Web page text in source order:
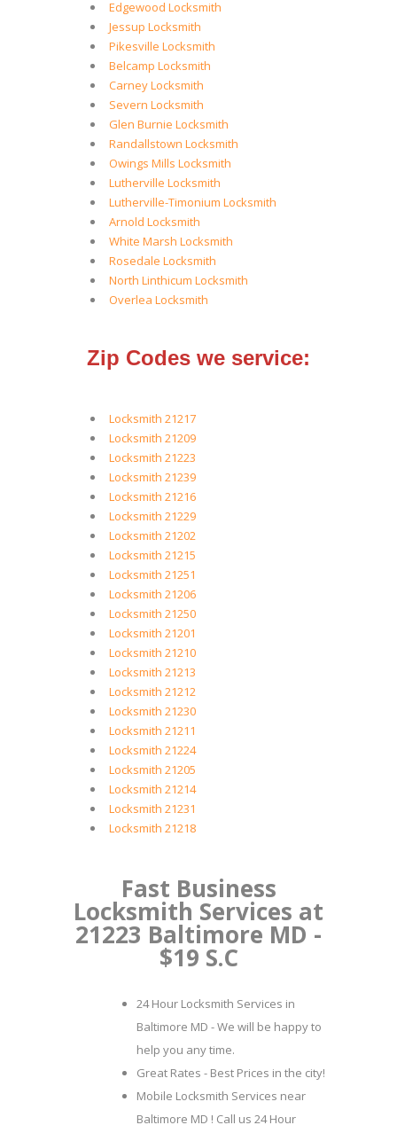
Edgewood Locksmith
Jessup Locksmith
Pikesville Locksmith
Belcamp Locksmith
Carney Locksmith
Severn Locksmith
Glen Burnie Locksmith
Randallstown Locksmith
Owings Mills Locksmith
Lutherville Locksmith
Lutherville-Timonium Locksmith
Arnold Locksmith
White Marsh Locksmith
Rosedale Locksmith
North Linthicum Locksmith
Overlea Locksmith
Zip Codes we service:
Locksmith 21217
Locksmith 21209
Locksmith 21223
Locksmith 21239
Locksmith 21216
Locksmith 21229
Locksmith 21202
Locksmith 21215
Locksmith 21251
Locksmith 21206
Locksmith 21250
Locksmith 21201
Locksmith 21210
Locksmith 21213
Locksmith 21212
Locksmith 21230
Locksmith 21211
Locksmith 21224
Locksmith 21205
Locksmith 21214
Locksmith 21231
Locksmith 21218
Fast Business
Locksmith Services at
21223 Baltimore MD -
$19 S.C
24 Hour Locksmith Services in
Baltimore MD - We will be happy to
help you any time.
Great Rates - Best Prices in the city!
Mobile Locksmith Services near
Baltimore MD ! Call us 24 Hour